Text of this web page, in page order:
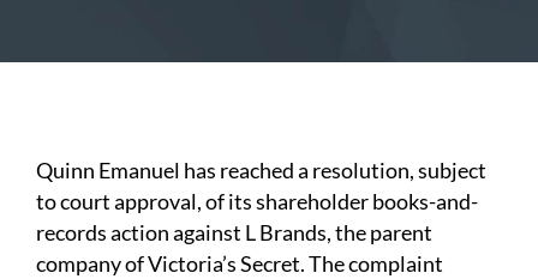
Quinn Emanuel has reached a resolution, subject
to court approval, of its shareholder books-and-
records action against L Brands, the parent
company of Victoria’s Secret. The complaint